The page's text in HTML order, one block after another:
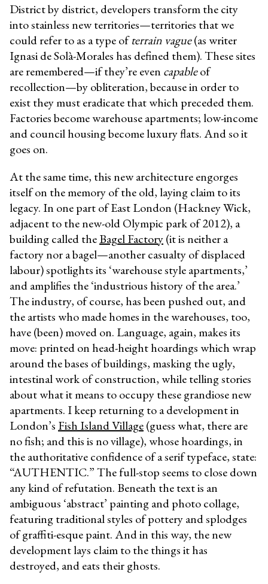
District by district, developers transform the city
into stainless new territories—territories that we
could refer to as a type ofterrain vague(as writer
Ignasi de Solà-Morales has defined them). These sites
areremembered—if they’re even capableof
recollection—by obliteration, because in order to
exist they must eradicate that which preceded them.
Factories become warehouse apartments; low-income
and council housing become luxury flats. And so it
goes on.
At the same time, this new architecture engorges
itself on the memory of the old, laying claim to its
legacy. In one part of East London (Hackney Wick,
adjacent to the new-old Olympic park of 2012), a
building called theBagel Factory(it is neither a
factory nor a bagel—another casualty of displaced
labour) spotlights its ‘warehouse style apartments,’
and amplifies the ‘industrious history of the area.’
The industry, of course, has been pushed out, and
the artists who made homes in the warehouses, too,
have (been) moved on. Language, again, makes its
move: printed on head-height hoardings which wrap
around the bases of buildings, masking the ugly,
intestinal work of construction, while telling stories
about what it means to occupy these grandiose new
apartments. I keep returning to a development in
London’s Fish Island Village(guess what, there are
no fish; and this is no village), whose hoardings, in
the authoritative confidence of a serif typeface, state:
“AUTHENTIC.” The full-stop seems to close down
any kind of refutation. Beneath the text is an
ambiguous ‘abstract’ painting and photo collage,
featuring traditional styles of pottery and splodges
of graffiti-esque paint. And in this way, the new
development lays claim to the things it has
destroyed, and eats their ghosts.